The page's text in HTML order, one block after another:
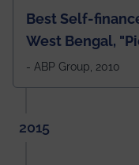
Best Self-
West Bengal,
- ABP Group, 2010
2015